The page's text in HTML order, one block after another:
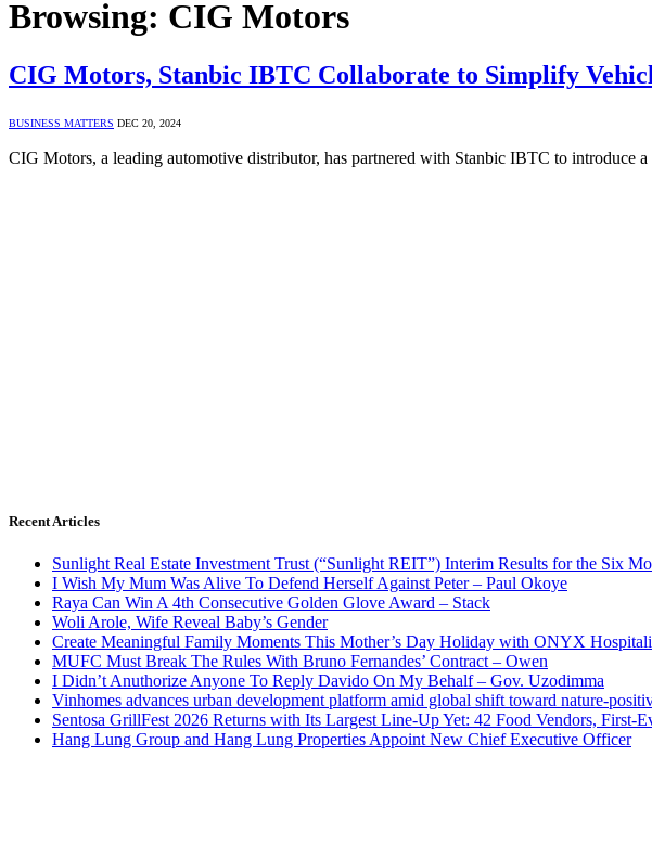
Browsing: CIG Motors
CIG Motors, Stanbic IBTC Collaborate to Simplify
BUSINESS MATTERS DEC 20, 2024
CIG Motors, a leading automotive distributor, has partnered with Stanbic IBTC to introduce
Recent Articles
Sunlight Real Estate Investment Trust (“Sunlight REIT”) Interim Results for the Six
I Wish My Mum Was Alive To Defend Herself Against Peter – Paul Okoye
Raya Can Win A 4th Consecutive Golden Glove Award – Stack
Woli Arole, Wife Reveal Baby’s Gender
Create Meaningful Family Moments This Mother’s Day Holiday with ONYX
MUFC Must Break The Rules With Bruno Fernandes’ Contract – Owen
I Didn’t Anuthorize Anyone To Reply Davido On My Behalf – Gov. Uzodimma
Vinhomes advances urban development platform amid global shift toward nature-
Sentosa GrillFest 2026 Returns with Its Largest Line-Up Yet: 42 Food Vendors,
Hang Lung Group and Hang Lung Properties Appoint New Chief Executive Officer